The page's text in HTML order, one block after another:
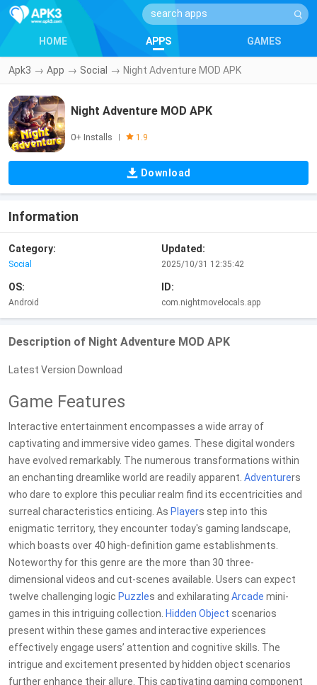
HOME APPS GAMES
Apk3 → App → Social → Night Adventure MOD APK
Night Adventure MOD APK
0+ Installs | 1.9
Download
Information
Category:
Social
Updated:
2025/10/31 12:35:42
OS:
Android
ID:
com.nightmovelocals.app
Description of Night Adventure MOD APK
Latest Version Download
Game Features
Interactive entertainment encompasses a wide array of
captivating and immersive video games. These digital wonders
have evolved remarkably. The numerous transformations within
an enchanting dreamlike world are readily apparent. Adventurers
who dare to explore this peculiar realm find its eccentricities and
surreal characteristics enticing. As Players step into this
enigmatic territory, they encounter today's gaming landscape,
which boasts over 40 high-definition game establishments.
Noteworthy for this genre are the more than 30 three-
dimensional videos and cut-scenes available. Users can expect
twelve challenging logic Puzzles and exhilarating Arcade mini-
games in this intriguing collection. Hidden Object scenarios
present within these games and interactive experiences
effectively engage users’ attention and cognitive skills. The
intrigue and excitement presented by hidden object scenarios
further enhance their allure. This captivating gaming component